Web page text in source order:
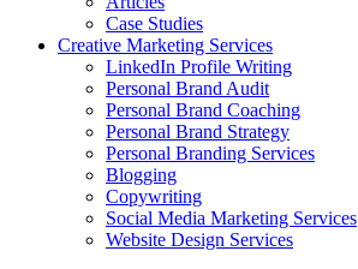
Case Studies
Creative Marketing Services
LinkedIn Profile Writing
Personal Brand Audit
Personal Brand Coaching
Personal Brand Strategy
Personal Branding Services
Blogging
Copywriting
Social Media Marketing Services
Website Design Services